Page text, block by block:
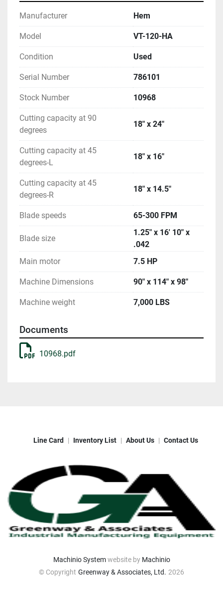
Manufacturer Hem
Model VT-120-HA
Condition Used
Serial Number 786101
Stock Number 10968
Cutting capacity at 90
degrees
18" x 24"
Cutting capacity at 45
degrees-L
18" x 16"
Cutting capacity at 45
degrees-R
18" x 14.5"
Blade speeds 65-300 FPM
Blade size
1.25" x 16' 10" x
.042
Main motor
7.5 HP
Machine Dimensions 90" x 114" x 98"
Machine weight 7,000 LBS
Documents
10968.pdf
Line Card Inventory List About Us Contact Us
Machinio Systemwebsite by Machinio
© Copyright Greenway & Associates, Ltd. 2026